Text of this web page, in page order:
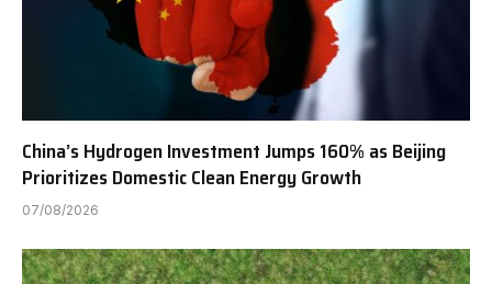
China’s Hydrogen Investment Jumps 160% as Beijing
Prioritizes Domestic Clean Energy Growth
07/08/2026